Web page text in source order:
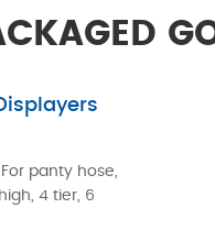
panty hose,
4 tier, 6